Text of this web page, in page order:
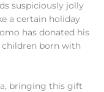
suspiciously jolly
a certain holiday
has donated his
children born with
bringing this gift